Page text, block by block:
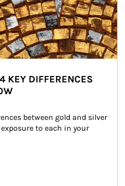
KEY DIFFERENCES
between gold and silver
to each in your